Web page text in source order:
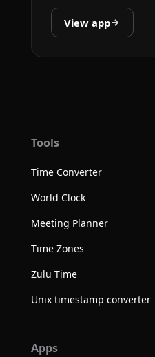
View app
Tools
Time Converter
World Clock
Meeting Planner
Time Zones
Zulu Time
Unix timestamp converter
Apps